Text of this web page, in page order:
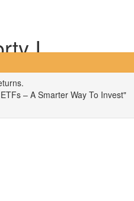
I
– A Smarter Way To Invest"